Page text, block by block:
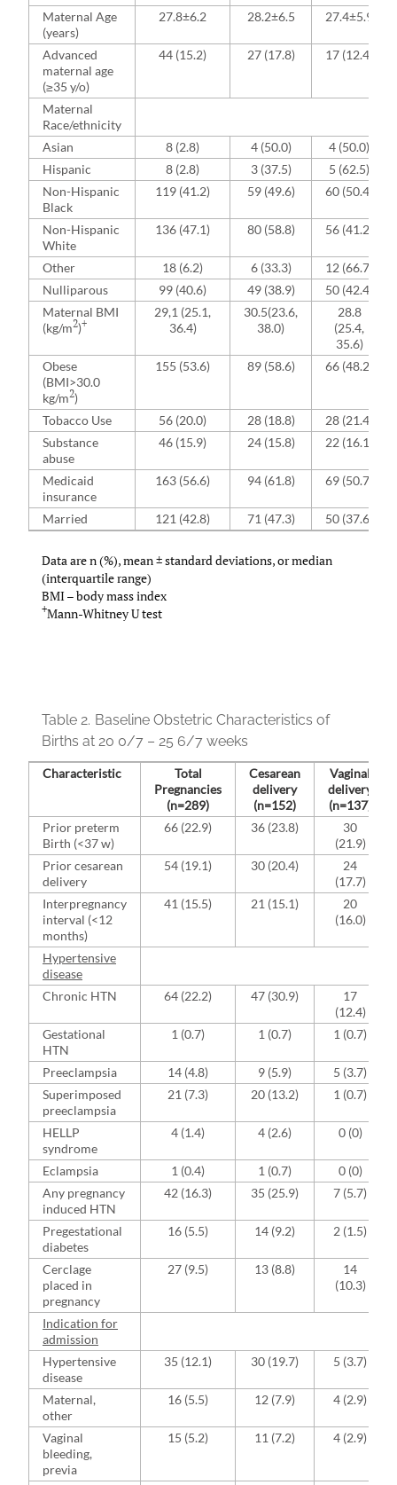
Maternal Age
(years)
27.8±6.2 28.2±6.5 27.4±5.9
Advanced
maternal age
(≥35 y/o)
44 (15.2) 27 (17.8) 17 (12.4)
Maternal
Race/ethnicity
Asian
8 (2.8) 4 (50.0)
4 (50.0)
Hispanic
8 (2.8) 3 (37.5)
5 (62.5)
Non-Hispanic
Black
119 (41.2) 59 (49.6) 60 (50.4)
Non-Hispanic
White
136 (47.1) 80 (58.8) 56 (41.2)
Other 18 (6.2) 6 (33.3)
12 (66.7)
Nulliparous
99 (40.6) 49 (38.9)
50 (42.4)
Maternal BMI
(kg/m2)+
29,1 (25.1,
36.4)
30.5(23.6,
38.0)
28.8
(25.4,
35.6)
Obese
(BMI>30.0
kg/m2)
155 (53.6) 89 (58.6) 66 (48.2)
Tobacco Use 56 (20.0) 28 (18.8)
28 (21.4)
Substance
abuse
46 (15.9) 24 (15.8) 22 (16.1)
Medicaid
insurance
163 (56.6) 94 (61.8) 69 (50.7)
Married 121 (42.8) 71 (47.3) 50 (37.6)
Data are n (%), mean ± standard deviations, or median
(interquartile range)
BMI – body mass index
+Mann-Whitney U test
Table 2. Baseline Obstetric Characteristics of
Births at 20 0/7 – 25 6/7 weeks
Characteristic
Total
Pregnancies
(n=289)
Cesarean
delivery
(n=152)
Vaginal
delivery
(n=137)
Prior preterm
Birth (<37 w)
66 (22.9) 36 (23.8)
30
(21.9)
Prior cesarean
delivery
54 (19.1) 30 (20.4)
24
(17.7)
Interpregnancy
interval (<12
months)
41 (15.5) 21 (15.1)
20
(16.0)
Hypertensive
disease
Chronic HTN
64 (22.2) 47 (30.9)
17
(12.4)
Gestational
HTN
1 (0.7) 1 (0.7) 1 (0.7)
Preeclampsia 14 (4.8) 9 (5.9)
5 (3.7)
Superimposed
preeclampsia
21 (7.3) 20 (13.2) 1 (0.7)
HELLP
syndrome
4 (1.4) 4 (2.6) 0 (0)
Eclampsia 1 (0.4) 1 (0.7)
0 (0)
Any pregnancy
induced HTN
42 (16.3) 35 (25.9) 7 (5.7)
Pregestational
diabetes
16 (5.5) 14 (9.2) 2 (1.5)
Cerclage
placed in
pregnancy
27 (9.5) 13 (8.8)
14
(10.3)
Indication for
admission
Hypertensive
disease
35 (12.1) 30 (19.7) 5 (3.7)
Maternal,
other
16 (5.5) 12 (7.9) 4 (2.9)
Vaginal
bleeding,
previa
15 (5.2) 11 (7.2) 4 (2.9)